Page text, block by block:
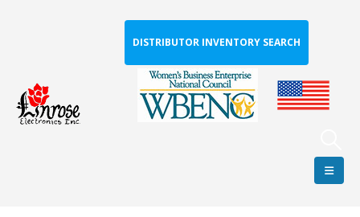
DISTRIBUTOR INVENTORY SEARCH